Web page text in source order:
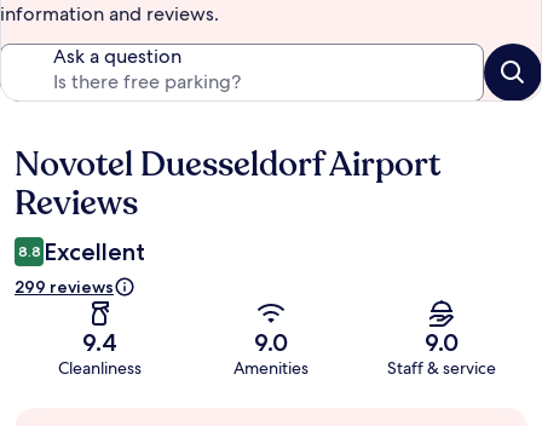
information and reviews.
Ask a question
Reviews
Novotel Duesseldorf Airport
Reviews
8.8 Excellent
299 reviews
9.4
Cleanliness
9.0
Amenities
9.0
Staff & service